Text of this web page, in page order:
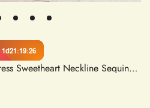
1d21:19:25
Mermaid Satin Wedding Dress Sweetheart Neckline Sequined Pleated Corset Slit Bridal Gown